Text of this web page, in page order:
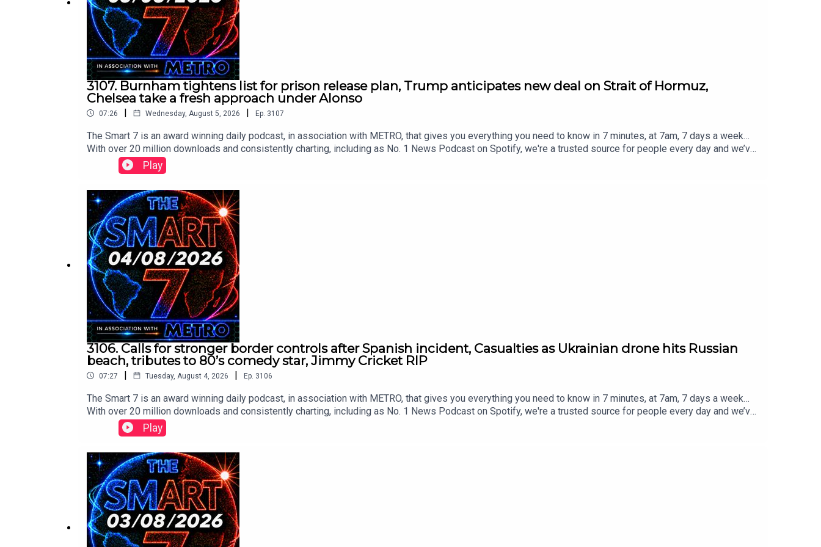
3107. Burnham tightens list for prison release plan, Trump anticipates new deal on Strait of Hormuz,
Chelsea take a fresh approach under Alonso
07:26 | Wednesday, August 5, 2026 | Ep. 3107
The Smart 7 is an award winning daily podcast, in association with METRO, that gives you everything you need to know in 7 minutes, at 7am, 7 days a week…
With over 20 million downloads and consistently charting, including as No. 1 News Podcast on Spotify, we're a trusted source for people every day and we’ve
won Gold at the Signal International Podcast awardsIf you're enjoying it, please follow, share, or even post a review, it all helps... Today's episode includes the
following:https://x.com/RidgeandFrost/status/2084545592546512920/video/1 https://x.com/RidgeandFrost/status/2084573799668756812/video/1 https
tus/2084608078490509509/video/1 https://x.com/Reuters/status/2084523477340442886/video/1 https://x.com/i/status/2084627559157833906https://
x.com/RollingStone/status/2084643015205773779/video/1 https://youtu.be/pKD5M0JAH3w Contact us over @TheSmart7pod or visit
www.thesmart7.com or find out more at www.metro.co.uk Voiced by Jamie East, using AI, written by Liam Thompson, researched by Lucie Lewis and
produced by Daft Doris.
Play
3106. Calls for stronger border controls after Spanish incident, Casualties as Ukrainian drone hits Russian
beach, tributes to 80’s comedy star, Jimmy Cricket RIP
07:27 | Tuesday, August 4, 2026 | Ep. 3106
The Smart 7 is an award winning daily podcast, in association with METRO, that gives you everything you need to know in 7 minutes, at 7am, 7 days a week…
With over 20 million downloads and consistently charting, including as No. 1 News Podcast on Spotify, we're a trusted source for people every day and we’ve
won Gold at the Signal International Podcast awardsIf you're enjoying it, please follow, share, or even post a review, it all helps... Today's episode includes the
following:https://x.com/BBCBreakfast/status/2084015473407021312/video/1https://x.com/BBCBreakfast/status/2084152868525814148/video/1 https://
us/2084227146868810026/video/1https://x.com/nexta_tv/status/2084259901530927331/video/1 https://x.com/USMNT/status/2084322568610206035/
video/1 https://x.com/BBCr4today/status/2084196426049888402/video/1 https://youtu.be/iPHI7WtWfEs Contact us over @TheSmart7pod or visit
www.thesmart7.com or find out more at www.metro.co.uk Voiced by Jamie East, using AI, written by Liam Thompson, researched by Lucie Lewis and
produced by Daft Doris.
Play